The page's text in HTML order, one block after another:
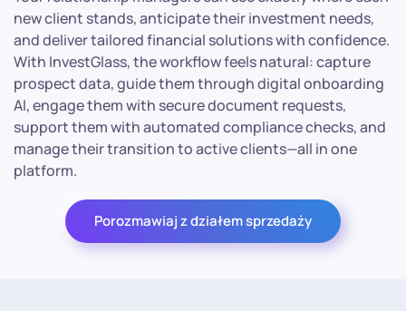
new client stands, anticipate their investment needs,
and deliver tailored financial solutions with confidence.
With InvestGlass, the workflow feels natural: capture
prospect data, guide them through digital onboarding
AI, engage them with secure document requests,
support them with automated compliance checks, and
manage their transition to active clients—all in one
platform.
Porozmawiaj z działem sprzedaży